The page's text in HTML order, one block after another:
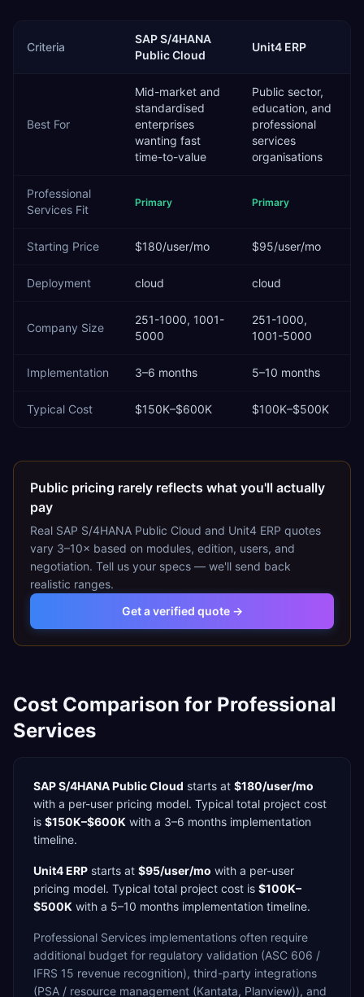
Criteria
SAP S/4HANA
Public Cloud
Unit4 ERP
Best For
Mid-market and
standardised
enterprises
wanting fast
time-to-value
Public sector,
education, and
professional
services
organisations
Professional
Services Fit
Primary Primary
Starting Price $180/user/mo $95/user/mo
Deployment cloud cloud
Company Size
251-1000, 1001-
5000
251-1000,
1001-5000
Implementation 3–6 months 5–10 months
Typical Cost $150K–$600K $100K–$500K
Public pricing rarely reflects what you'll actually
pay
Real SAP S/4HANA Public Cloud and Unit4 ERP quotes
vary 3–10× based on modules, edition, users, and
negotiation. Tell us your specs — we'll send back
realistic ranges.
Get a verified quote →
Cost Comparison for Professional
Services
SAP S/4HANA Public Cloud starts at $180/user/mo
with a per-user pricing model. Typical total project cost
is $150K–$600K with a 3–6 months implementation
timeline.
Unit4 ERP starts at $95/user/mo with a per-user
pricing model. Typical total project cost is $100K–
$500K with a 5–10 months implementation timeline.
Professional Services implementations often require
additional budget for regulatory validation (ASC 606 /
IFRS 15 revenue recognition), third-party integrations
(PSA / resource management (Kantata, Planview)), and